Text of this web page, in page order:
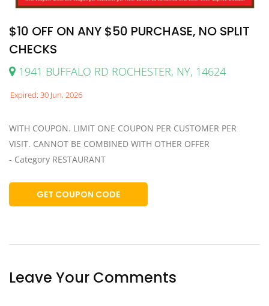
$10 OFF ON ANY $50 PURCHASE, NO SPLIT
CHECKS
1941 BUFFALO RD ROCHESTER, NY, 14624
Expired: 30 Jun, 2026
WITH COUPON. LIMIT ONE COUPON PER CUSTOMER PER
VISIT. CANNOT BE COMBINED WITH OTHER OFFER
- Category RESTAURANT
GET COUPON CODE
Leave Your Comments